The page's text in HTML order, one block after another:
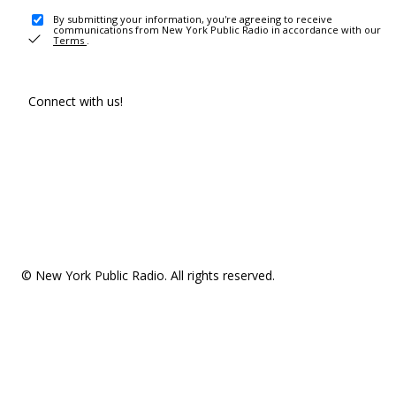
By submitting your information, you're agreeing to receive
communications from New York Public Radio in accordance with our
Terms .
Connect with us!
© New York Public Radio. All rights reserved.